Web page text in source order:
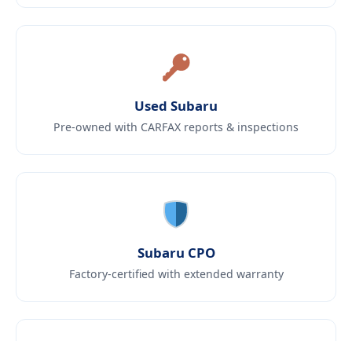
Used Subaru
Pre-owned with CARFAX reports & inspections
Subaru CPO
Factory-certified with extended warranty